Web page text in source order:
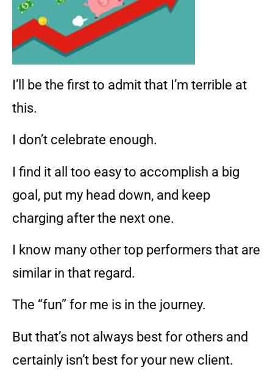
I’ll be the first to admit that I’m terrible at
this.
I don’t celebrate enough.
I find it all too easy to accomplish a big
goal, put my head down, and keep
charging after the next one.
I know many other top performers that are
similar in that regard.
The “fun” for me is in the journey.
But that’s not always best for others and
certainly isn’t best for your new client.